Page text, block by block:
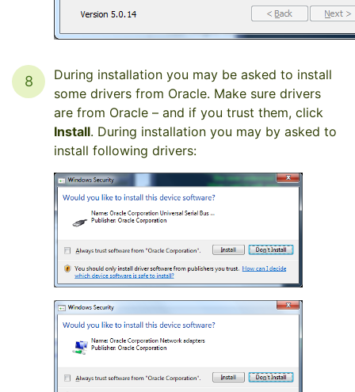
8
During installation you may be asked to install
some drivers from Oracle. Make sure drivers
are from Oracle – and if you trust them, click
Install. During installation you may by asked to
install following drivers: